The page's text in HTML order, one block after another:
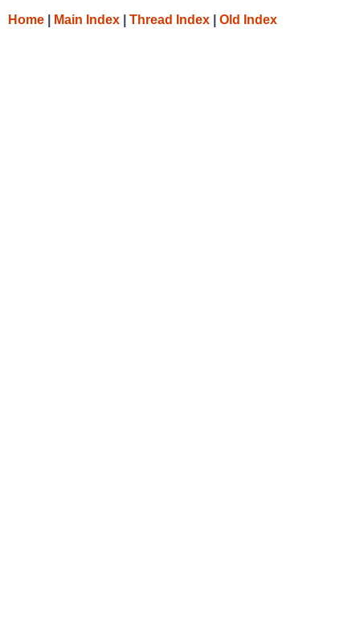
Home Main Index Thread Index Old Index